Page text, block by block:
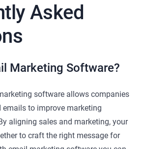
Asked
Marketing Software?
software allows companies
to improve marketing
aligning sales and marketing, your
to craft the right message for